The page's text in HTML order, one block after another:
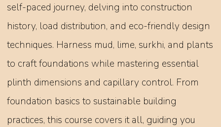
self-paced journey, delving into construction
history, load distribution, and eco-friendly design
techniques. Harness mud, lime, surkhi, and plants
to craft foundations while mastering essential
plinth dimensions and capillary control. From
foundation basics to sustainable building
practices, this course covers it all, guiding you